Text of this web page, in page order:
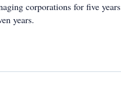
corporations for five years
years.